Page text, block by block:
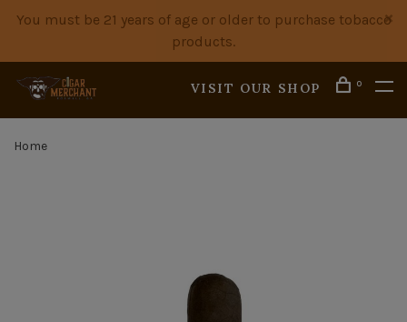
You must be 21 years of age or older to purchase tobacco
products.
VISIT OUR SHOP 0
Home